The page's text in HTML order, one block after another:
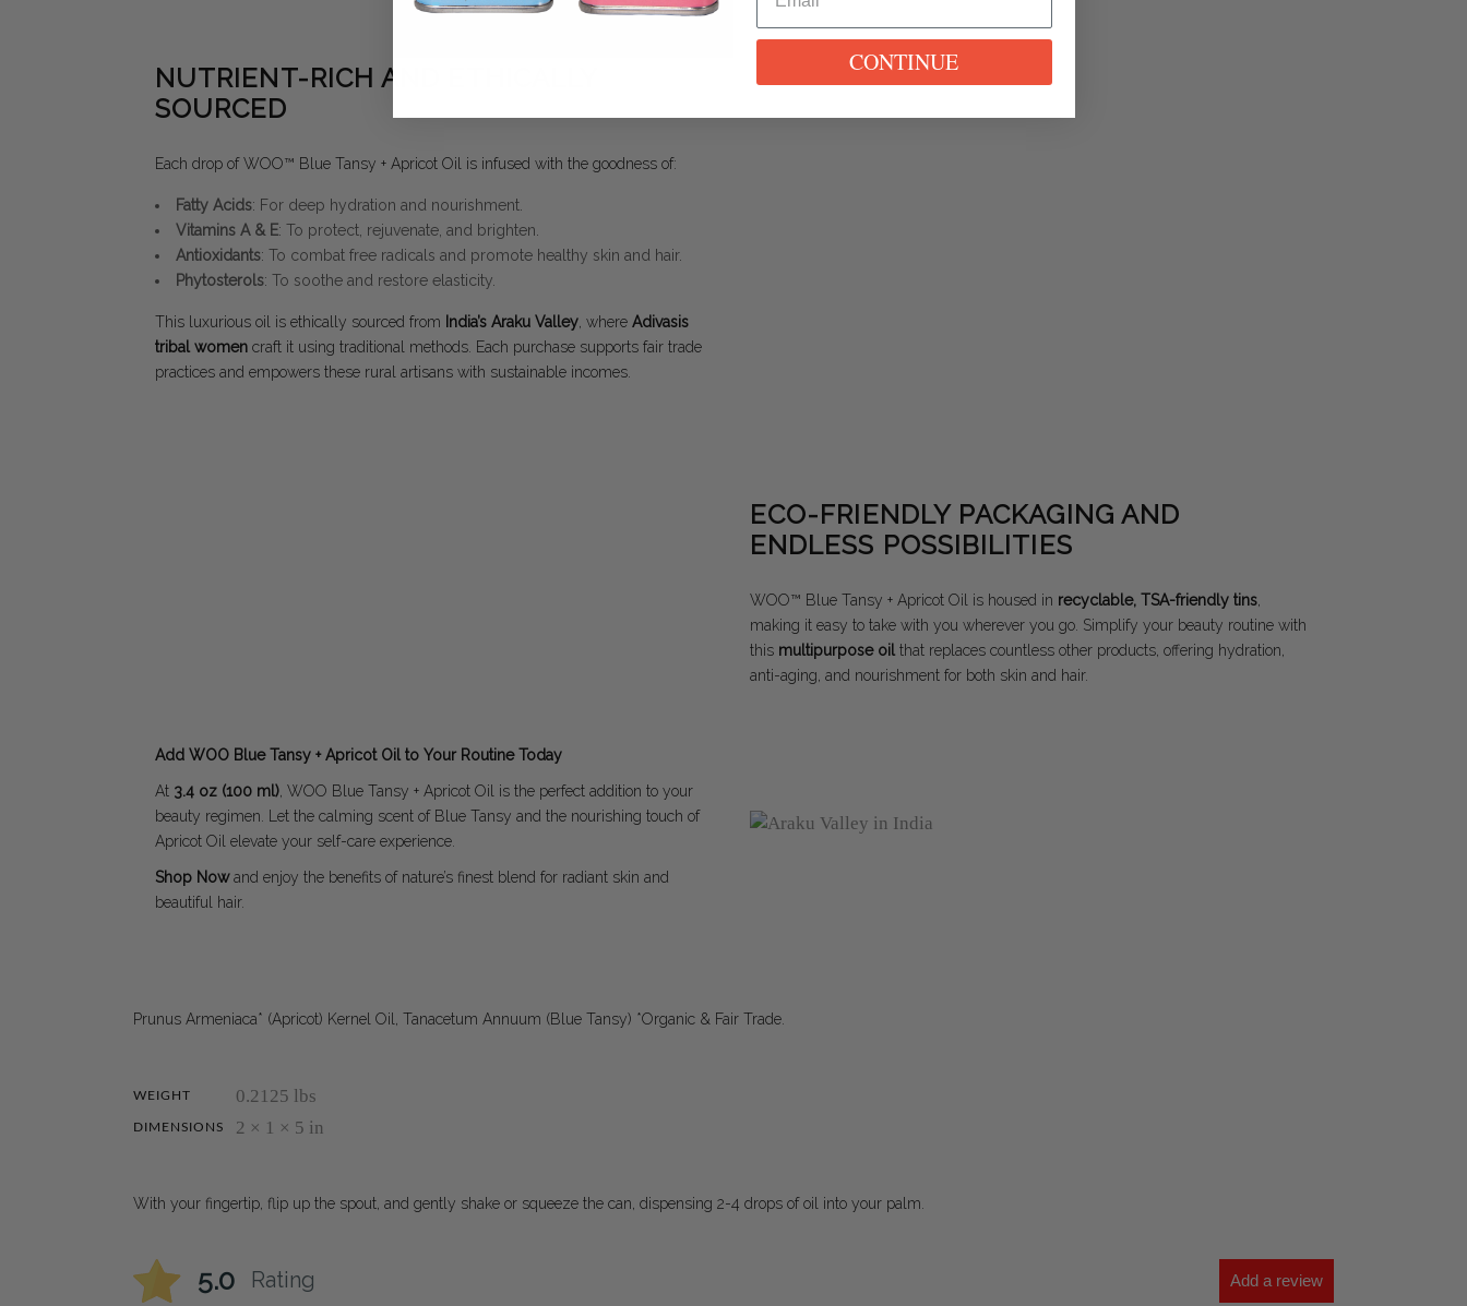
NUTRIENT-RICH AND ETHICALLY
SOURCED
Each drop of WOO™ Blue Tansy + Apricot Oil is infused with the goodness of:
Fatty Acids: For deep hydration and nourishment.
Vitamins A & E: To protect, rejuvenate, and brighten.
Antioxidants: To combat free radicals and promote healthy skin and hair.
Phytosterols: To soothe and restore elasticity.
This luxurious oil is ethically sourced from India’s Araku Valley , where Adivasis
tribal women craft it using traditional methods. Each purchase supports fair trade
practices and empowers these rural artisans with sustainable incomes.
ECO-FRIENDLY PACKAGING AND
ENDLESS POSSIBILITIES
WOO™ Blue Tansy + Apricot Oil is housed in recyclable, TSA-friendly tins
making it easy to take with you wherever you go. Simplify your beauty routine with
this multipurpose oil that replaces countless other products, offering hydration,
anti-aging, and nourishment for both skin and hair.
Add WOO Blue Tansy + Apricot Oil to Your Routine Today
At 3.4 oz (100 ml) , WOO Blue Tansy + Apricot Oil is the perfect addition to your
beauty regimen. Let the calming scent of Blue Tansy and the nourishing touch of
Apricot Oil elevate your self-care experience.
Shop Nowand enjoy the benefits of nature’s finest blend for radiant skin and
beautiful hair.
Prunus Armeniaca* (Apricot) Kernel Oil, Tanacetum Annuum (Blue Tansy) *Organic & Fair Trade.
WEIGHT 0.2125 lbs
DIMENSIONS 2 × 1 × 5 in
With your fingertip, flip up the spout, and gently shake or squeeze the can, dispensing 2-4 drops of oil into your palm.
5.0 Rating Add a review
CONTINUE